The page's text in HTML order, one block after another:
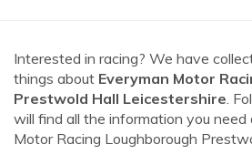
Interested in racing? We have
things about Everyman Motor
Prestwold Hall Leicestershire.
will find all the information you need
Motor Racing Loughborough